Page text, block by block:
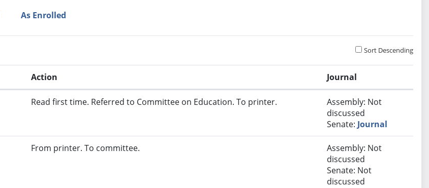
As Enrolled
Sort Descending
Action Journal
Read first time. Referred to Committee on Education. To printer.
Assembly: Not
discussed
Senate: Journal
From printer. To committee.
Assembly: Not
discussed
Senate: Not
discussed